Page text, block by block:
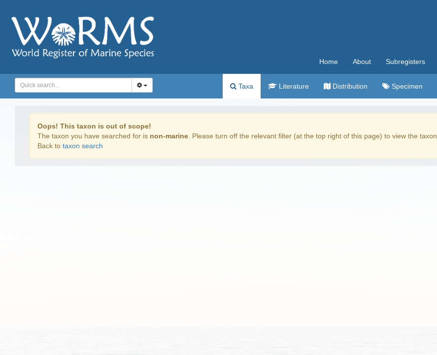
Home About Subregisters
Taxa Literature Distribution Specimen
Oops! This taxon is out of scope!
The taxon you have searched for is non-marine . Please turn off the relevant filter (at the top right of this page) to view the taxon.
Back to taxon search